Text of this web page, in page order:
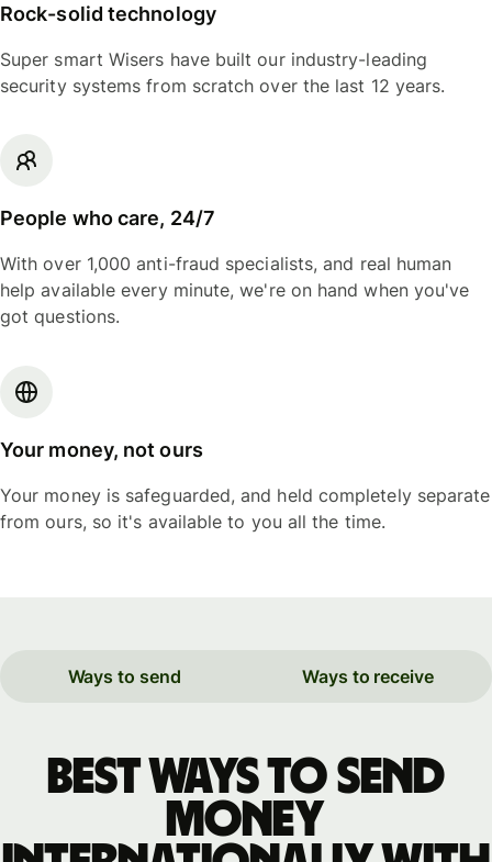
Rock-solid technology
Super smart Wisers have built our industry-leading
security systems from scratch over the last 12 years.
People who care, 24/7
With over 1,000 anti-fraud specialists, and real human
help available every minute, we're on hand when you've
got questions.
Your money, not ours
Your money is safeguarded, and held completely separate
from ours, so it's available to you all the time.
Ways to send Ways to receive
Best ways to send
money